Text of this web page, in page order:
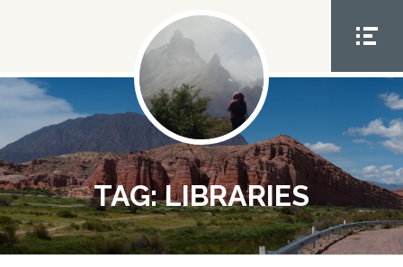
SOCIA
U
TAG:LIBRARIES